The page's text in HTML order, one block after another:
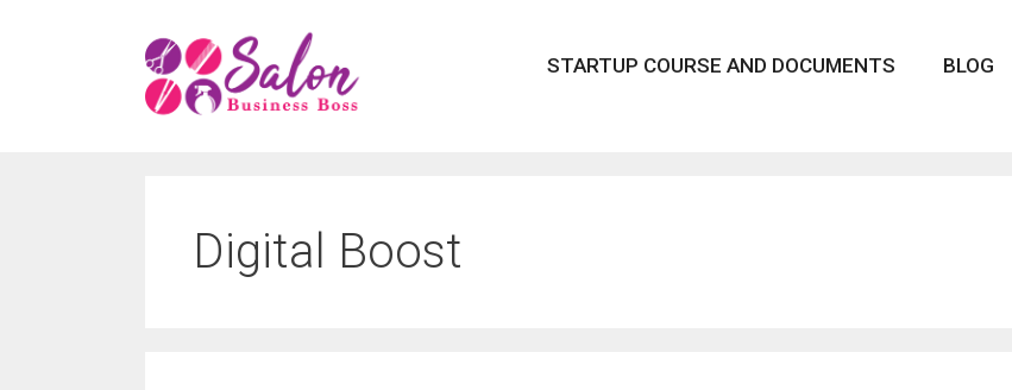
STARTUP COURSE AND DOCUMENTS BLOG
Digital Boost